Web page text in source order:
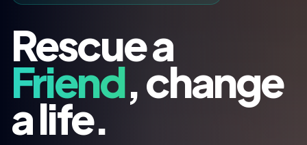
Rescue a
Friend, change
a life.